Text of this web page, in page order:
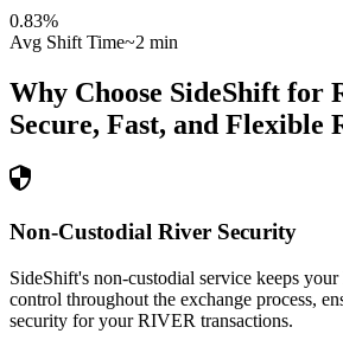
0.83%
Avg Shift Time~2 min
Why Choose SideShift for
Secure, Fast, and Flexible
Non-Custodial River Security
SideShift's non-custodial service keeps
control throughout the exchange process,
security for your RIVER transactions.